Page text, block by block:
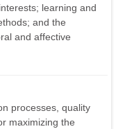
learning and
and the
and affective
processes, quality
maximizing the